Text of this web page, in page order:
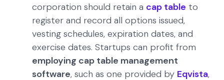
corporation should retain a cap table to
register and record all options issued,
vesting schedules, expiration dates, and
exercise dates. Startups can profit from
employing cap table management
software, such as one provided by Eqvista,